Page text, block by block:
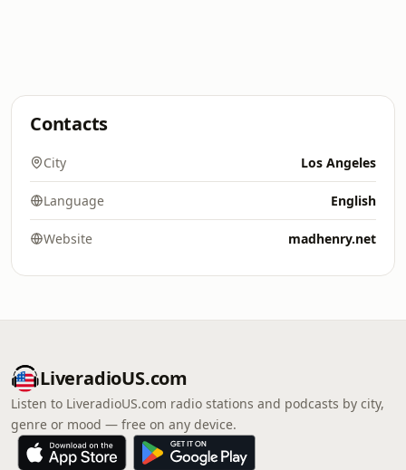
Contacts
City Los Angeles
Language English
Website madhenry.net
LiveradioUS.com
Listen to LiveradioUS.com radio stations and podcasts by city,
genre or mood — free on any device.